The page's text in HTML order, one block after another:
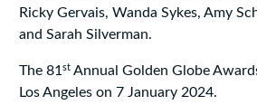
Ricky Gervais, Wanda Sykes, Amy
and Sarah Silverman.
The 81stAnnual Golden Globe
Los Angeles on 7 January 2024.